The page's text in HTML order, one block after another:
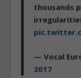
thousands
— Vocal
2017